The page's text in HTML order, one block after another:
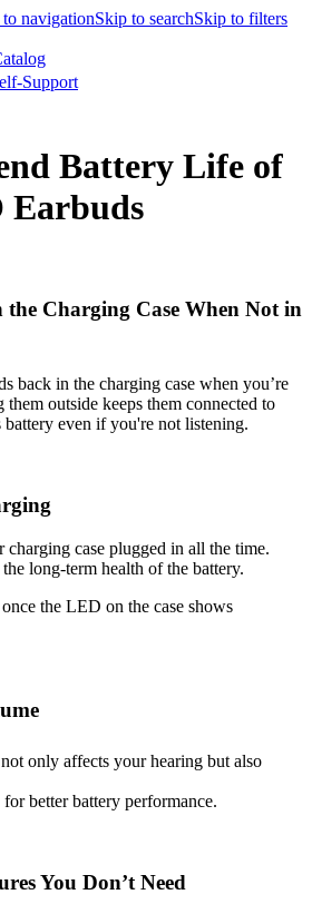
navigationSkip to searchSkip to filters
Support
Battery Life of
Earbuds
the Charging Case When Not in
back in the charging case when you’re
outside keeps them connected to
even if you're not listening.
charging case plugged in all the time.
long-term health of the battery.
the LED on the case shows
only affects your hearing but also
for better battery performance.
You Don’t Need